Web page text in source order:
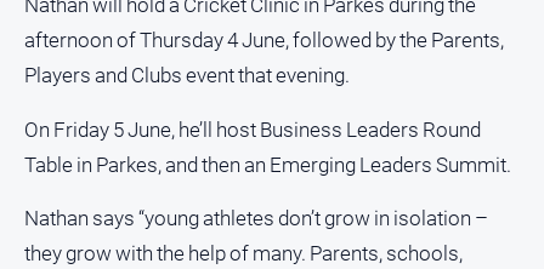
Courts
and
Regional
Special
Features
Nathan will hold a Cricket Clinic in Parkes during the
afternoon of Thursday 4 June, followed by the Parents,
Players and Clubs event that evening.
On Friday 5 June, he’ll host Business Leaders Round
Table in Parkes, and then an Emerging Leaders Summit.
Nathan says “young athletes don’t grow in isolation –
they grow with the help of many. Parents, schools,